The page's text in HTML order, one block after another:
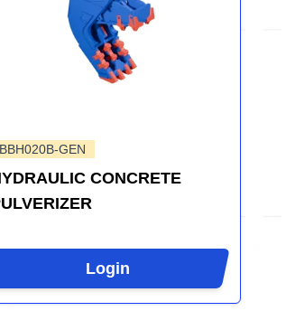
BBH020B-GEN
CONCRETE
Login